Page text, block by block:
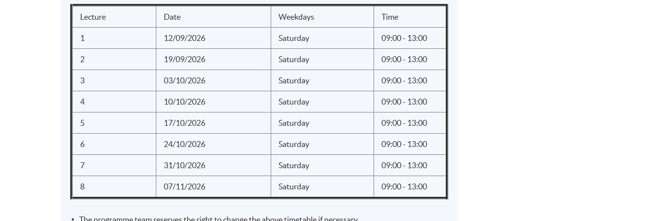
Maximizing the benefits of a marketing campaign
UNIT 4
(6 HOURS)
Overview of Social Media Analytics
Planning and implementation of social media
strategy
Introduction of major social media marketing
analytics and tools for major platforms
Youtube
Instagram
YouTube
Linkedin
Lecture Date Weekdays Time
1 12/09/2026 Saturday 09:00 - 13:00
2 19/09/2026 Saturday 09:00 - 13:00
3 03/10/2026 Saturday 09:00 - 13:00
4 10/10/2026 Saturday 09:00 - 13:00
5 17/10/2026 Saturday 09:00 - 13:00
6 24/10/2026 Saturday 09:00 - 13:00
7 31/10/2026 Saturday 09:00 - 13:00
8 07/11/2026 Saturday 09:00 - 13:00